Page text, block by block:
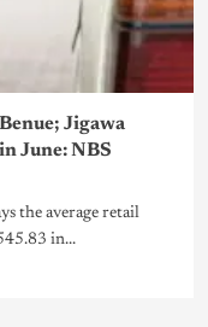
Jigawa
June: NBS
the average retail
in...